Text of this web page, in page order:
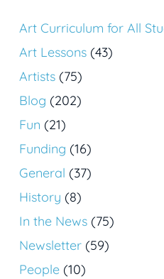
Art Curriculum for All
Art Lessons (43)
Artists (75)
Blog (202)
Fun (21)
Funding (16)
General (37)
History (8)
In the News (75)
Newsletter (59)
People (10)